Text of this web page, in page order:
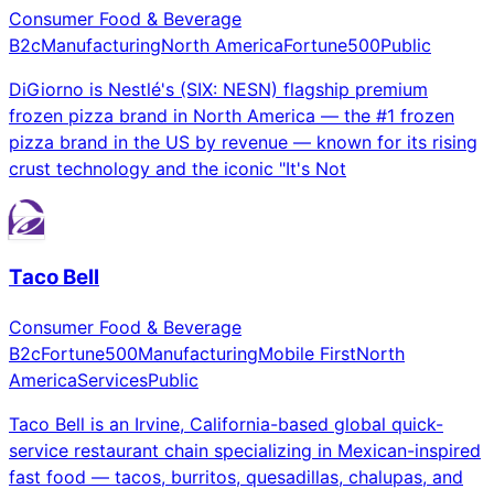
Consumer Food & Beverage
B2cManufacturingNorth AmericaFortune500Public
DiGiorno is Nestlé's (SIX: NESN) flagship premium
frozen pizza brand in North America — the #1 frozen
pizza brand in the US by revenue — known for its rising
crust technology and the iconic "It's Not
Taco Bell
Consumer Food & Beverage
B2cFortune500ManufacturingMobile FirstNorth
AmericaServicesPublic
Taco Bell is an Irvine, California-based global quick-
service restaurant chain specializing in Mexican-inspired
fast food — tacos, burritos, quesadillas, chalupas, and